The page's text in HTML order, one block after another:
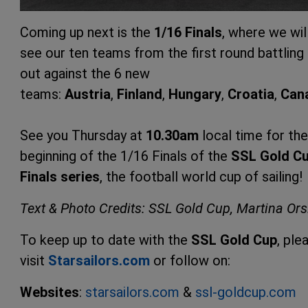
Coming up next is the 1/16 Finals, where we
see our ten teams from the first round battling
out against the 6 new
teams: Austria, Finland, Hungary, Croatia,
See you Thursday at 10.30am local time for the
beginning of the 1/16 Finals of the SSL Gold
Finals series, the football world cup of sailing!
Text & Photo Credits: SSL Gold Cup, Martina
To keep up to date with the SSL Gold Cup,
visit Starsailors.com or follow on:
Websites: starsailors.com & ssl-goldcup.com